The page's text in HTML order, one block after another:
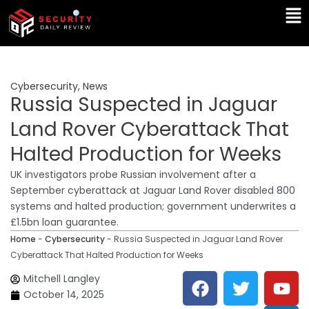
Skip
content
Cybersecurity, News
Russia Suspected in Jaguar
Land Rover Cyberattack That
Halted Production for Weeks
UK investigators probe Russian involvement after a
September cyberattack at Jaguar Land Rover disabled 800
systems and halted production; government underwrites a
£1.5bn loan guarantee.
Home - Cybersecurity- Russia Suspected in Jaguar Land Rover
Cyberattack That Halted Production for Weeks
Mitchell Langley
October 14, 2025
F
a
T
w
Y
o
L
i